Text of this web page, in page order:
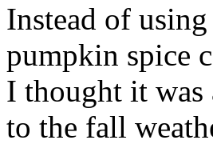
Instead of
pumpkin spice
I thought it was
to the fall